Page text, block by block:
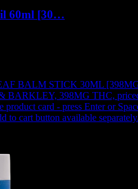
60ml [30…
BALM STICK 30ML
BARKLEY, 398MG THC,
product card - press Enter or
to cart button available